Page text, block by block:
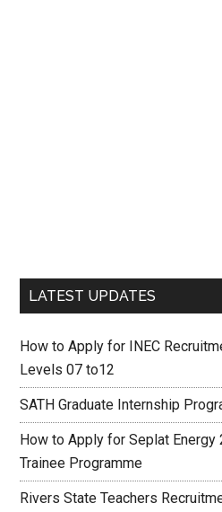
LATEST UPDATES
How to Apply for INEC
Levels 07 to12
SATH Graduate Internship
How to Apply for Seplat Energy
Trainee Programme
Rivers State Teachers